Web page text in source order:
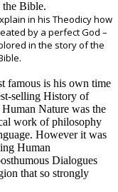
in his Theodicy how
by a perfect God –
in the story of the